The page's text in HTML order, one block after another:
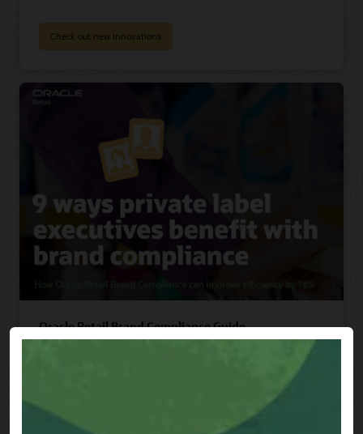
Check out new innovations
Oracle Retail Brand Compliance Guide
Read Guide